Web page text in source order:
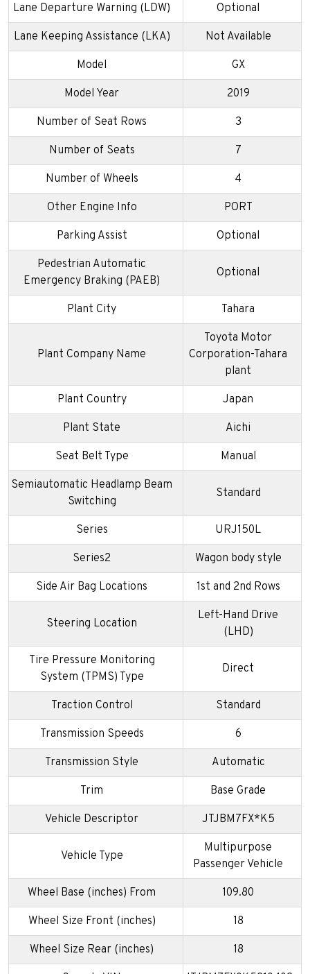
Lane Departure Warning (LDW) Optional
Lane Keeping Assistance (LKA) Not Available
Model GX
Model Year 2019
Number of Seat Rows 3
Number of Seats 7
Number of Wheels 4
Other Engine Info PORT
Parking Assist Optional
Pedestrian Automatic
Emergency Braking (PAEB)
Optional
Plant City Tahara
Plant Company Name
Toyota Motor
Corporation-Tahara
plant
Plant Country Japan
Plant State Aichi
Seat Belt Type Manual
Semiautomatic Headlamp Beam
Switching
Standard
Series URJ150L
Series2 Wagon body style
Side Air Bag Locations 1st and 2nd Rows
Steering Location
Left-Hand Drive
(LHD)
Tire Pressure Monitoring
System (TPMS) Type
Direct
Traction Control Standard
Transmission Speeds 6
Transmission Style Automatic
Trim Base Grade
Vehicle Descriptor JTJBM7FX*K5
Vehicle Type
Multipurpose
Passenger Vehicle
Wheel Base (inches) From 109.80
Wheel Size Front (inches) 18
Wheel Size Rear (inches) 18